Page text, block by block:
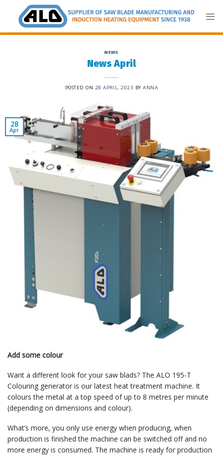
content
NEWS
News April
POSTED ON 28 APRIL, 2023 BYANNA
28
Apr
Add some colour
Want a different look for your saw blads? The ALO 195-T
Colouring generator is our latest heat treatment machine. It
colours the metal at a top speed of up to 8 metres per minute
(depending on dimensions and colour).
What’s more, you only use energy when producing, when
production is finished the machine can be switched off and no
more energy is consumed. The machine is ready for production